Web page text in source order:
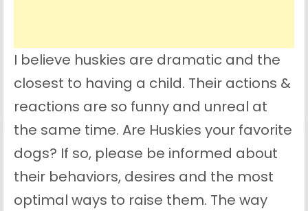
I believe huskies are dramatic and the
closest to having a child. Their actions &
reactions are so funny and unreal at
the same time. Are Huskies your favorite
dogs? If so, please be informed about
their behaviors, desires and the most
optimal ways to raise them. The way